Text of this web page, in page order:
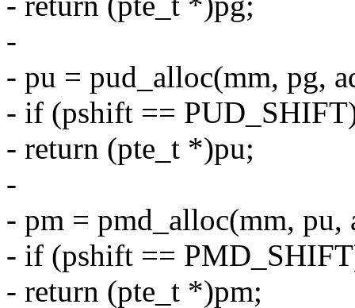
-
- pu = pud_alloc(mm, pg,
- if (pshift ==
- return (pte_t *)pu;
-
- pm = pmd_alloc(mm,
- if (pshift ==
- return (pte_t *)pm;